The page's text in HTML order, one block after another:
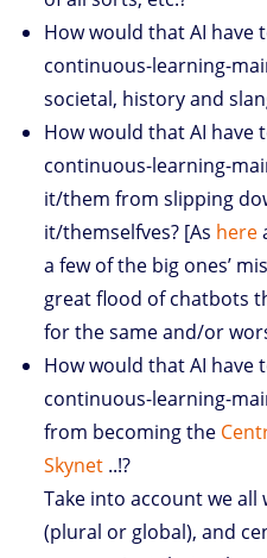
How would that AI have
continuous-learning-
societal, history and
How would that AI have
continuous-learning-
it/them from slipping
it/themselfves? [As here
a few of the big ones’
great flood of chatbots
for the same and/or
How would that AI have
continuous-learning-
from becoming the
Skynet ..!?
Take into account we all
(plural or global), and